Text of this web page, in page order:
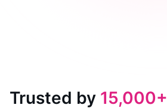
Trusted by 15,000+